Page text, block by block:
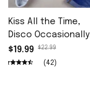
Kiss All the Time,
Disco Occasionally
Shirt
$19.99 $22.99
(42)